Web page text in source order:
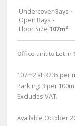
Undercover Bays -
Open Bays -
Floor Size 107m²
Office unit to Let in
107m2 at R235 per
Parking: 3 per
Excludes VAT.
Available October